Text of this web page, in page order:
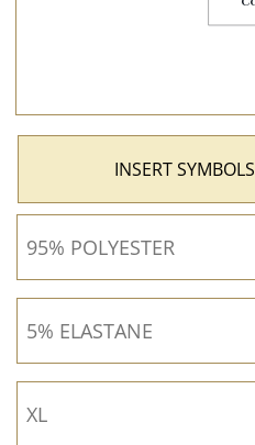
INSERT SYMBOLS